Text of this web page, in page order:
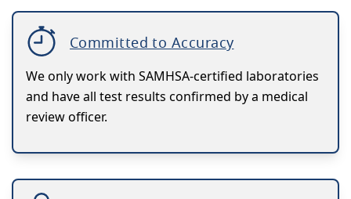
Committed to Accuracy
We only work with SAMHSA-certified laboratories
and have all test results confirmed by a medical
review officer.